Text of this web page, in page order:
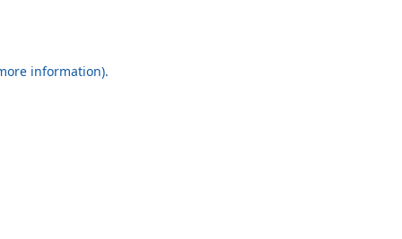
information).